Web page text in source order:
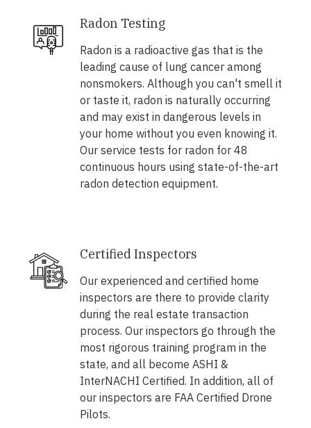
Radon Testing
Radon is a radioactive gas that is the
leading cause of lung cancer among
nonsmokers. Although you can't smell it
or taste it, radon is naturally occurring
and may exist in dangerous levels in
your home without you even knowing it.
Our service tests for radon for 48
continuous hours using state-of-the-art
radon detection equipment.
Certified Inspectors
Our experienced and certified home
inspectors are there to provide clarity
during the real estate transaction
process. Our inspectors go through the
most rigorous training program in the
state, and all become ASHI &
InterNACHI Certified. In addition, all of
our inspectors are FAA Certified Drone
Pilots.